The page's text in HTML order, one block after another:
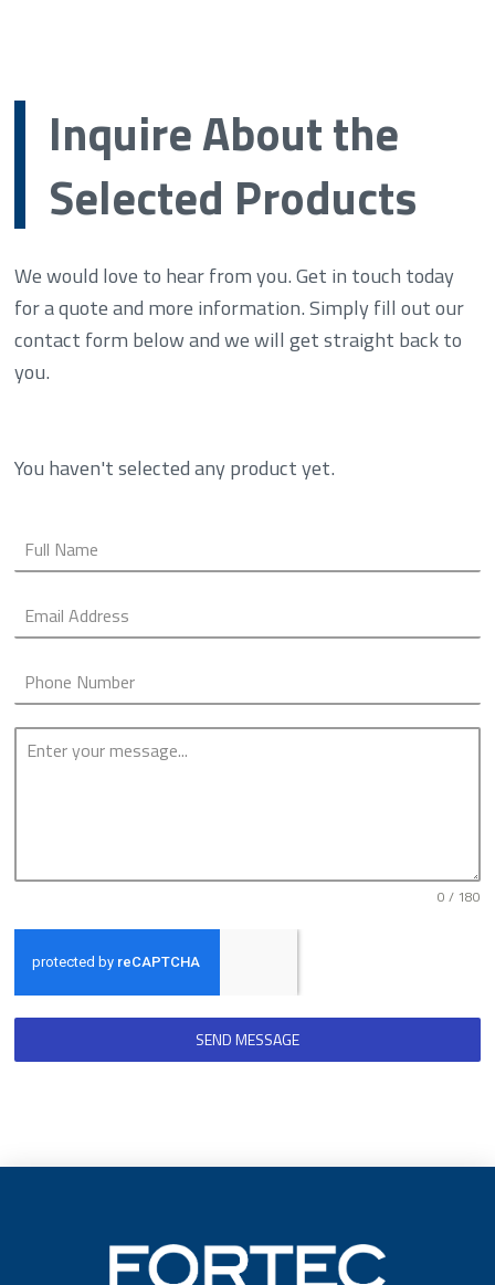
Inquire About the
Selected Products
We would love to hear from you. Get in touch today
for a quote and more information. Simply fill out our
contact form below and we will get straight back to
you.
You haven't selected any product yet.
0 / 180
SEND MESSAGE